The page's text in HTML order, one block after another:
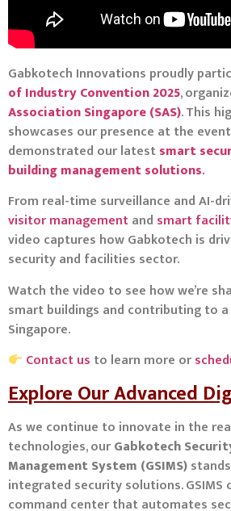
Gabkotech Innovations proudly
of Industry Convention 2025,
Association Singapore (SAS). This
showcases our presence at the
demonstrated our latestsmart
building management solutions.
From real-time surveillance and AI-
visitor managementand smart
video captures how Gabkotech is
security and facilities sector.
Watch the video to see how we’re
smart buildings and contributing to
Singapore.
Contact us to learn more or
Explore Our Advanced
As we continue to innovate in the
technologies, ourGabkotech
Management System (GSIMS)
integrated security solutions.
command center that automates